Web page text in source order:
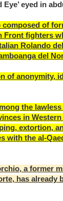
Eye’ eyed in
of
Front fighters
Rolando
del
of anonymity,
the
in
extortion,
with the al-
a former
has already